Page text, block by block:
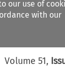
our use of
with our
Volume 51,